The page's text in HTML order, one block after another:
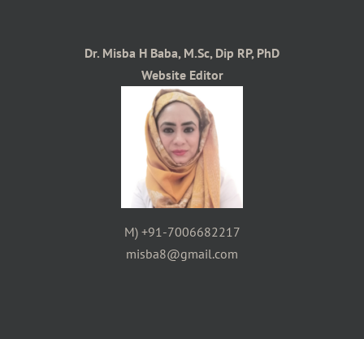
Dr. Misba H Baba, M.Sc, Dip RP, PhD
Website Editor
M) +91-7006682217
misba8@gmail.com